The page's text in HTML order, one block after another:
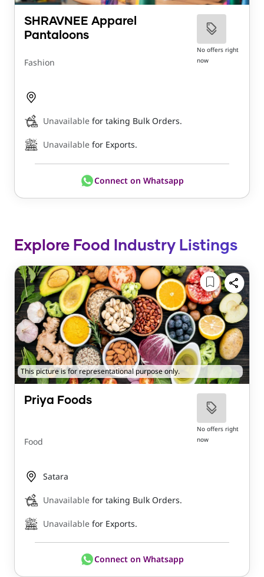
SHRAVNEE Apparel
Pantaloons
Fashion
No offers right
now
Unavailable for taking Bulk Orders.
Unavailable for Exports.
Connect on Whatsapp
Explore Food Industry Listings
This picture is for representational purpose only.
Priya Foods
Food
No offers right
now
Satara
Unavailable for taking Bulk Orders.
Unavailable for Exports.
Connect on Whatsapp